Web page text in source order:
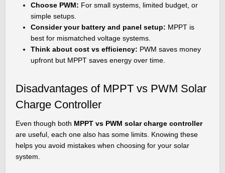
Choose PWM: For small systems, limited budget, or
simple setups.
Consider your battery and panel setup: MPPT is
best for mismatched voltage systems.
Think about cost vs efficiency: PWM saves money
upfront but MPPT saves energy over time.
Disadvantages of MPPT vs PWM Solar
Charge Controller
Even though both MPPT vs PWM solar charge controller
are useful, each one also has some limits. Knowing these
helps you avoid mistakes when choosing for your solar
system.